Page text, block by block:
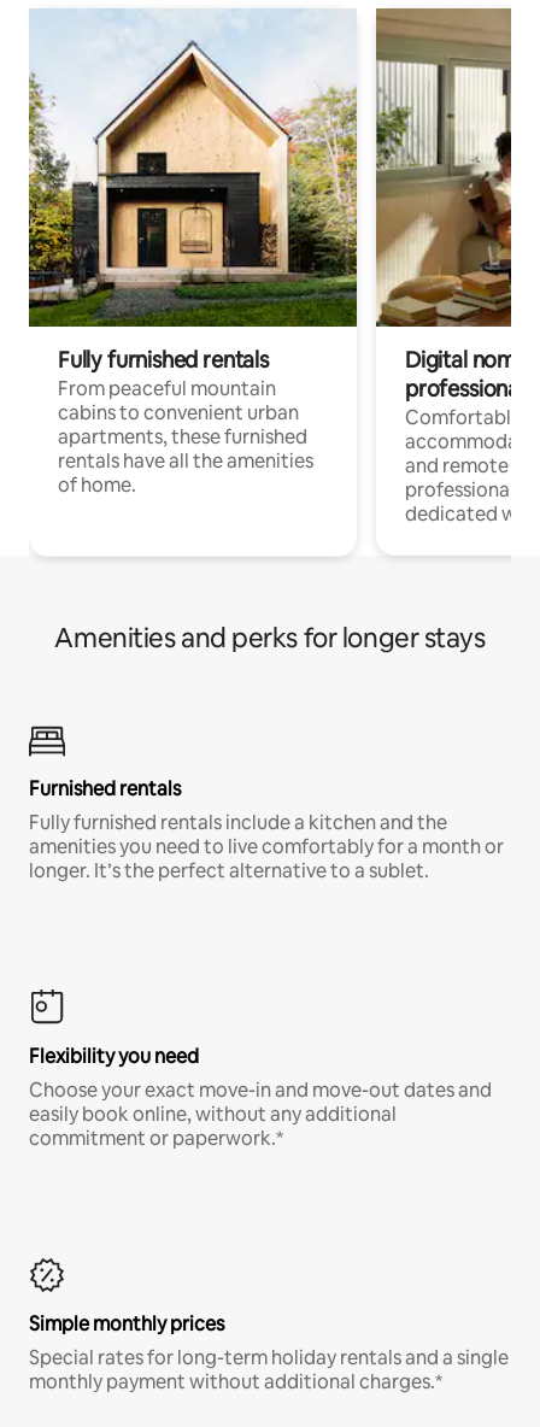
Fully furnished rentals
From peaceful mountain
cabins to convenient urban
apartments, these furnished
rentals have all the amenities
of home.
Digital
professionals
Comfortable
and remote
professionals
dedicated
Amenities and perks for longer stays
Furnished rentals
Fully furnished rentals include a kitchen and the
amenities you need to live comfortably for a month or
longer. It’s the perfect alternative to a sublet.
Flexibility you need
Choose your exact move-in and move-out dates and
easily book online, without any additional
commitment or paperwork.*
Simple monthly prices
Special rates for long-term holiday rentals and a single
monthly payment without additional charges.*